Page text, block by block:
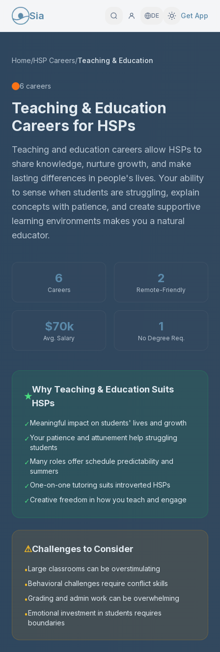
Sia DE Get App
Home/HSP Careers/Teaching & Education
6 careers
Teaching & Education
Careers for HSPs
Teaching and education careers allow HSPs to
share knowledge, nurture growth, and make
lasting differences in people's lives. Your ability
to sense when students are struggling, explain
concepts with patience, and create supportive
learning environments makes you a natural
educator.
6
Careers
2
Remote-Friendly
$70k
Avg. Salary
1
No Degree Req.
★
Why Teaching & Education Suits
HSPs
✓Meaningful impact on students' lives and growth
✓Your patience and attunement help struggling
students
✓Many roles offer schedule predictability and
summers
✓One-on-one tutoring suits introverted HSPs
✓Creative freedom in how you teach and engage
⚠Challenges to Consider
•Large classrooms can be overstimulating
•Behavioral challenges require conflict skills
•Grading and admin work can be overwhelming
•Emotional investment in students requires
boundaries